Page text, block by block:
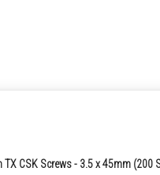
CSK Screws - 3.5 x 45mm (200